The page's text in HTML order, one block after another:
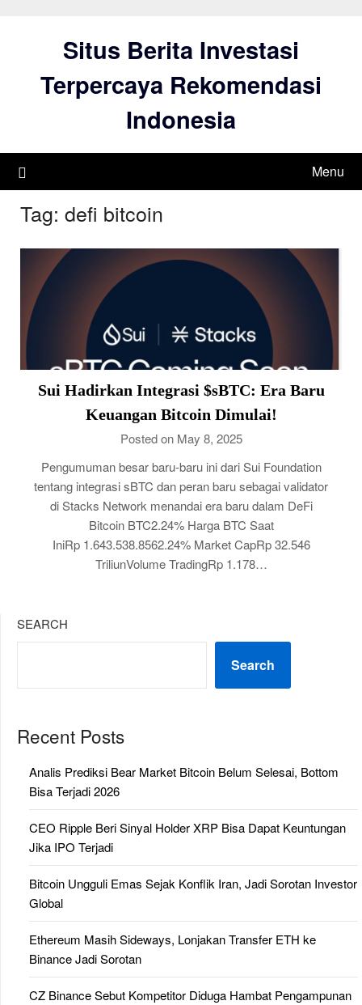
Situs Berita Investasi
Terpercaya Rekomendasi
Indonesia
Menu
Tag: defi bitcoin
Sui Hadirkan Integrasi $sBTC: Era Baru
Keuangan Bitcoin Dimulai!
Posted on May 8, 2025
Pengumuman besar baru-baru ini dari Sui Foundation
tentang integrasi sBTC dan peran baru sebagai validator
di Stacks Network menandai era baru dalam DeFi
Bitcoin BTC2.24% Harga BTC Saat
IniRp 1.643.538.8562.24% Market CapRp 32.546
TriliunVolume TradingRp 1.178…
SEARCH
Search
Recent Posts
Analis Prediksi Bear Market Bitcoin Belum Selesai, Bottom
Bisa Terjadi 2026
CEO Ripple Beri Sinyal Holder XRP Bisa Dapat Keuntungan
Jika IPO Terjadi
Bitcoin Ungguli Emas Sejak Konflik Iran, Jadi Sorotan Investor
Global
Ethereum Masih Sideways, Lonjakan Transfer ETH ke
Binance Jadi Sorotan
CZ Binance Sebut Kompetitor Diduga Hambat Pengampunan